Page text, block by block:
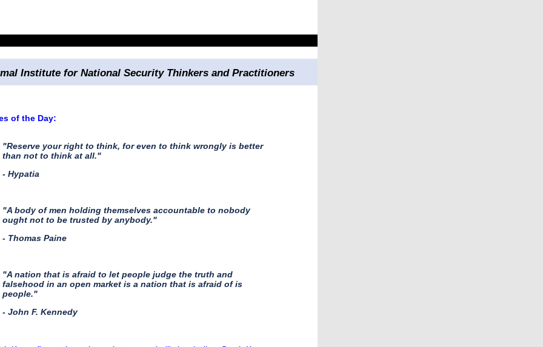
Institute for National Security Thinkers and Practitioners
of the Day:
"Reserve your right to think, for even to think wrongly is better
than not to think at all."
- Hypatia
"A body of men holding themselves accountable to nobody
ought not to be trusted by anybody."
- Thomas Paine
"A nation that is afraid to let people judge the truth and
falsehood in an open market is a nation that is afraid of is
people."
- John F. Kennedy